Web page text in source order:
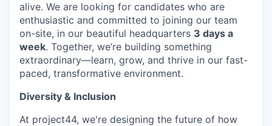
alive. We are looking for candidates who are
enthusiastic and committed to joining our team
on-site, in our beautiful headquarters 3 days a
week. Together, we’re building something
extraordinary—learn, grow, and thrive in our fast-
paced, transformative environment.
Diversity & Inclusion
At project44, we're designing the future of how